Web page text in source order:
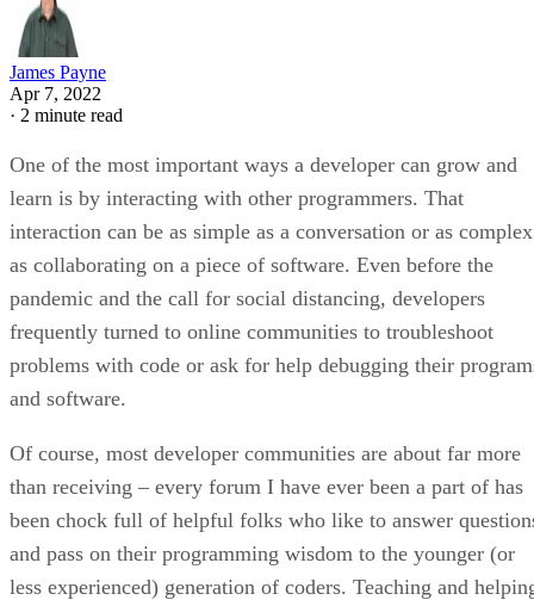
James Payne
Apr 7, 2022
· 2 minute read
One of the most important ways a developer can grow and
learn is by interacting with other programmers. That
interaction can be as simple as a conversation or as complex
as collaborating on a piece of software. Even before the
pandemic and the call for social distancing, developers
frequently turned to online communities to troubleshoot
problems with code or ask for help debugging their
and software.
Of course, most developer communities are about far more
than receiving – every forum I have ever been a part of has
been chock full of helpful folks who like to answer
and pass on their programming wisdom to the younger (or
less experienced) generation of coders. Teaching and